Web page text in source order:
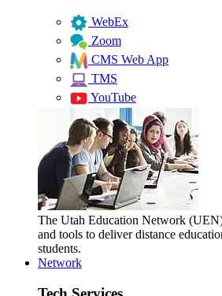
WebEx
Zoom
CMS Web App
TMS
YouTube
The Utah Education Network
and tools to deliver distance
students.
Network